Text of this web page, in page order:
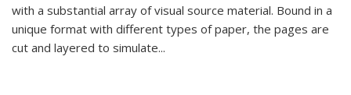
with a substantial array of visual source material. Bound in a
unique format with different types of paper, the pages are
cut and layered to simulate...